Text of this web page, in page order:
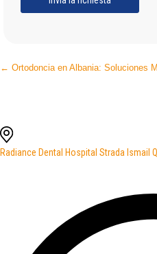
Post
← Ortodoncia en Albania: Soluciones
Radiance Dental Hospital Strada Ismail